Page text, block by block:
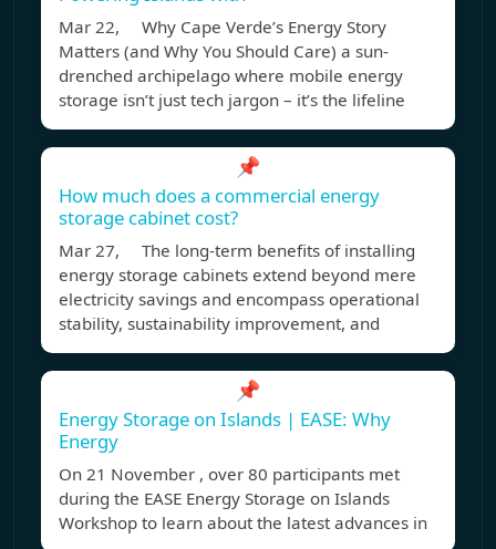
Mar 22, Why Cape Verde’s Energy Story
Matters (and Why You Should Care) a sun-
drenched archipelago where mobile energy
storage isn’t just tech jargon – it’s the lifeline
📌
How much does a commercial energy
storage cabinet cost?
Mar 27, The long-term benefits of installing
energy storage cabinets extend beyond mere
electricity savings and encompass operational
stability, sustainability improvement, and
📌
Energy Storage on Islands | EASE: Why
Energy
On 21 November , over 80 participants met
during the EASE Energy Storage on Islands
Workshop to learn about the latest advances in